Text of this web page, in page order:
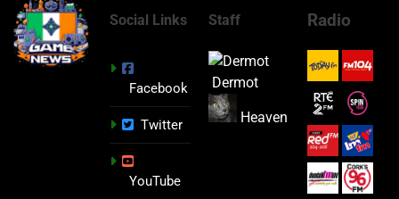
Social Links
Facebook
Twitter
YouTube
Staff
Dermot
Heaven
Radio